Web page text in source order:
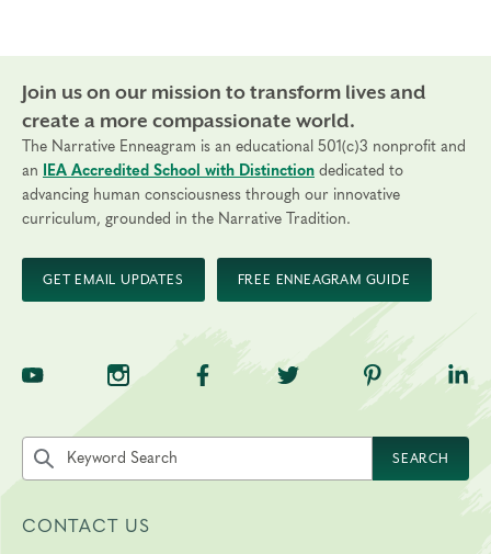
Join us on our mission to transform lives and
create a more compassionate world.
The Narrative Enneagram is an educational 501(c)3 nonprofit and
an
IEA Accredited School with Distinction dedicated to
advancing human consciousness through our innovative
curriculum, grounded in the Narrative Tradition.
GET EMAIL UPDATES FREE ENNEAGRAM GUIDE
TNE on YouTubeTNE on InstagramTNE on Facebook
TNE on Twitter
TNE on
Search the site by keyword
SEARCH
CONTACT US